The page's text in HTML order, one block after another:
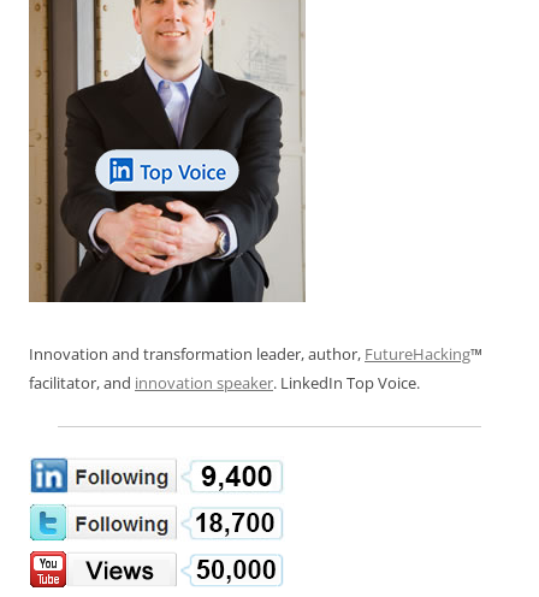
Innovation and transformation leader, author, FutureHacking™
facilitator, and innovation speaker. LinkedIn Top Voice.